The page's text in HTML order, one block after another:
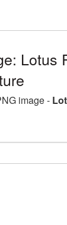
Lotus
image -